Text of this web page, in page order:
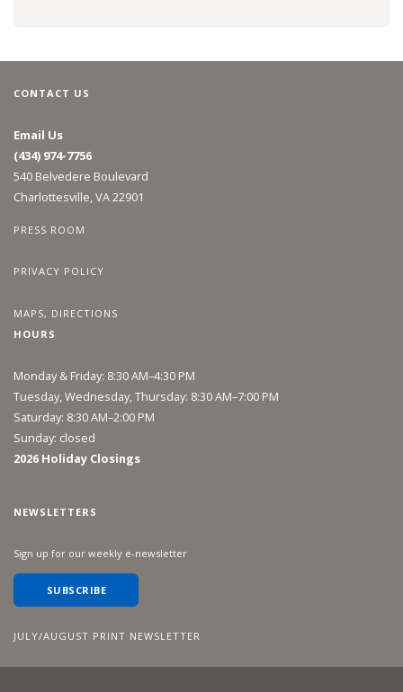
CONTACT US
Email Us
(434) 974-7756
540 Belvedere Boulevard
Charlottesville, VA 22901
PRESS ROOM
PRIVACY POLICY
MAPS, DIRECTIONS
HOURS
Monday & Friday: 8:30 AM–4:30 PM
Tuesday, Wednesday, Thursday: 8:30 AM–7:00 PM
Saturday: 8:30 AM–2:00 PM
Sunday: closed
2026 Holiday Closings
NEWSLETTERS
Sign up for our weekly e-newsletter
SUBSCRIBE
JULY/AUGUST PRINT NEWSLETTER